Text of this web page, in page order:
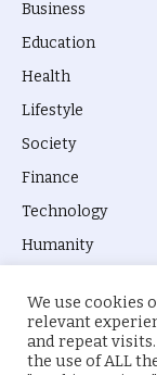
Business
Education
Health
Lifestyle
Society
Finance
Technology
Humanity
© 2026
We use cookies
relevant
and repeat
the use of ALL